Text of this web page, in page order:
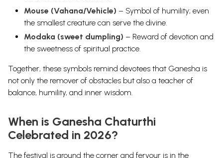
Mouse (Vahana/Vehicle) – Symbol of humility; even
the smallest creature can serve the divine.
Modaka (sweet dumpling) – Reward of devotion and
the sweetness of spiritual practice.
Together, these symbols remind devotees that Ganesha is
not only the remover of obstacles but also a teacher of
balance, humility, and inner wisdom.
When is Ganesha Chaturthi
Celebrated in 2026?
The festival is around the corner and fervour is in the